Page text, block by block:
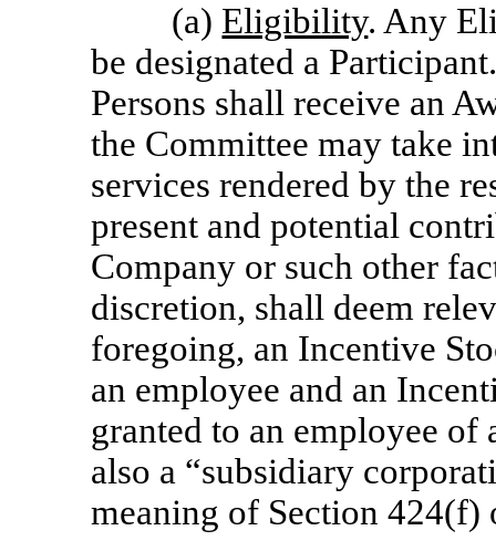
(a) Eligibility. Any
be designated a
Persons shall receive an
the Committee may take
services rendered by the
present and potential
Company or such other
discretion, shall deem
foregoing, an Incentive
an employee and an
granted to an employee
also a “subsidiary
meaning of Section 424(f)